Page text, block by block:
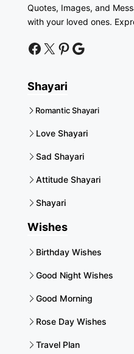
Quotes, Images, and
with your loved ones.
facebook
twitter
pinterest
google news
Shayari
Romantic Shayari
Love Shayari
Sad Shayari
Attitude Shayari
Shayari
Wishes
Birthday Wishes
Good Night Wishes
Good Morning
Rose Day Wishes
Travel Plan